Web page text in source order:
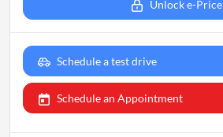
Unlock e-Price
Schedule a test drive
Schedule an Appointment